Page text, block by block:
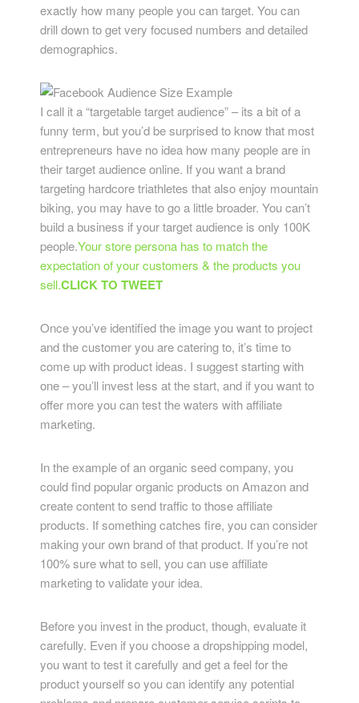
exactly how many people you can target. You can
drill down to get very focused numbers and detailed
demographics.
I call it a “targetable target audience” – its a bit of a
funny term, but you’d be surprised to know that most
entrepreneurs have no idea how many people are in
their target audience online. If you want a brand
targeting hardcore triathletes that also enjoy mountain
biking, you may have to go a little broader. You can’t
build a business if your target audience is only 100K
people.Your store persona has to match the
expectation of your customers & the products you
sell.CLICK TO TWEET
Once you’ve identified the image you want to project
and the customer you are catering to, it’s time to
come up with product ideas. I suggest starting with
one – you’ll invest less at the start, and if you want to
offer more you can test the waters with affiliate
marketing.
In the example of an organic seed company, you
could find popular organic products on Amazon and
create content to send traffic to those affiliate
products. If something catches fire, you can consider
making your own brand of that product. If you’re not
100% sure what to sell, you can use affiliate
marketing to validate your idea.
Before you invest in the product, though, evaluate it
carefully. Even if you choose a dropshipping model,
you want to test it carefully and get a feel for the
product yourself so you can identify any potential